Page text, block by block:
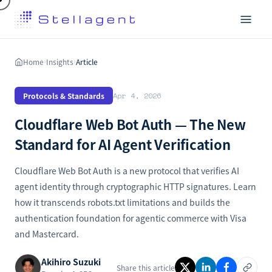
Home›Insights›Article
Protocols & Standards Apr 4, 2026
Cloudflare Web Bot Auth — The New
Standard for AI Agent Verification
Cloudflare Web Bot Auth is a new protocol that verifies AI
agent identity through cryptographic HTTP signatures. Learn
how it transcends robots.txt limitations and builds the
authentication foundation for agentic commerce with Visa
and Mastercard.
Akihiro Suzuki Share this article